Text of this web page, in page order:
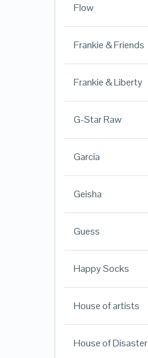
Flow
Frankie & Friends
Frankie & Liberty
G-Star Raw
Garcia
Geisha
Guess
Happy Socks
House of artists
House of Disaster